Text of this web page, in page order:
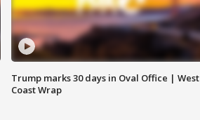
Trump marks 30 days in Oval Office | West
Coast Wrap